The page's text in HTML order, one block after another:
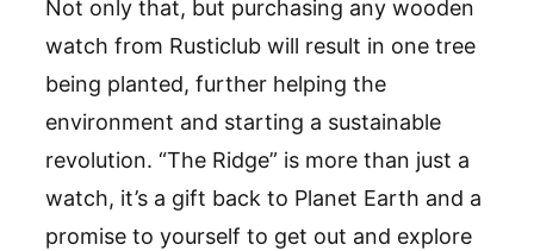
Not only that, but purchasing any wooden
watch from Rusticlub will result in one tree
being planted, further helping the
environment and starting a sustainable
revolution. “The Ridge” is more than just a
watch, it’s a gift back to Planet Earth and a
promise to yourself to get out and explore